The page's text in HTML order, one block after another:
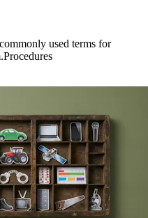
used terms for